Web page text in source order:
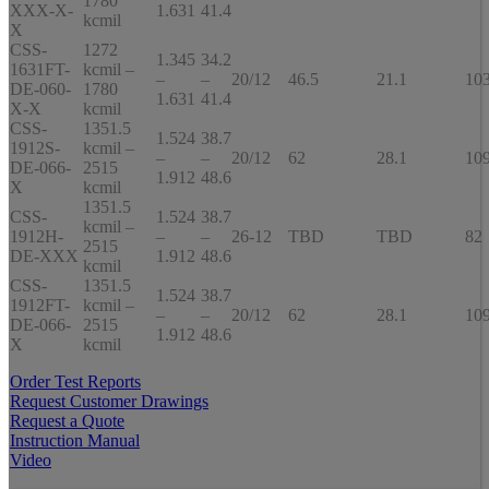
XXX-X-
X
kcmil
1.631 41.4
CSS-
1631FT-
DE-060-
X-X
1272
kcmil –
1780
kcmil
1.345
–
1.631
34.2
–
41.4
20/12 46.5 21.1
CSS-
1912S-
DE-066-
X
1351.5
kcmil –
2515
kcmil
1.524
–
1.912
38.7
–
48.6
20/12 62 28.1
CSS-
1912H-
DE-XXX
1351.5
kcmil –
2515
kcmil
1.524
–
1.912
38.7
–
48.6
26-12 TBD TBD 82
CSS-
1912FT-
DE-066-
X
1351.5
kcmil –
2515
kcmil
1.524
–
1.912
38.7
–
48.6
20/12 62 28.1
Order Test Reports
Request Customer Drawings
Request a Quote
Instruction Manual
Video